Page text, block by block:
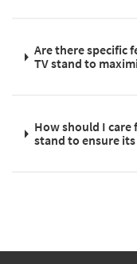
Are there specific
TV stand to
How should I care
stand to ensure